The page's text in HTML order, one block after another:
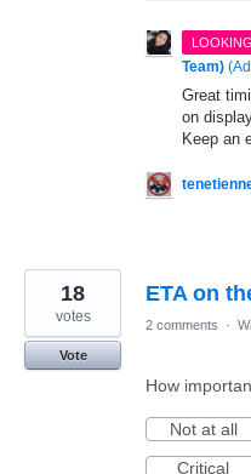
Team) (
Great
on
Keep an
ETA on
18
votes
Vote
2 comments ·
How
Not at all
Critical